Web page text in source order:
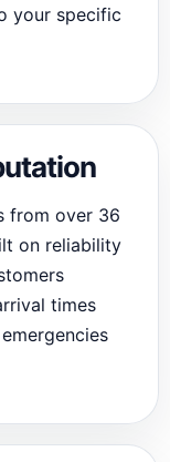
your specific
from over 36
on reliability
times